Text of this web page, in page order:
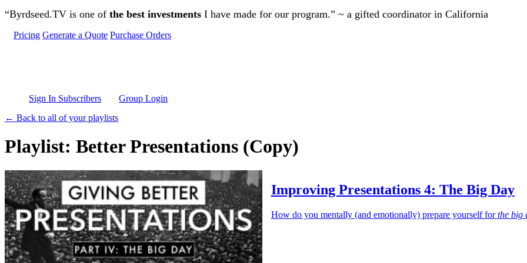
Skip to main content
“Byrdseed.TV is one of the best investments I have made for our program.” ~ a gifted coordinator in California
Pricing Generate a Quote Purchase Orders
Sign In Subscribers
Group Login
← Back to all of your playlists
Playlist: Better Presentations (Copy)
Improving Presentations 4: The Big Day
How do you mentally (and emotionally) prepare yourself forthe big